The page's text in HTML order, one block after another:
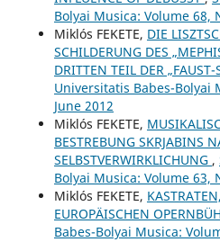
Bolyai Musica: Volume 68,
Miklós FEKETE, DIE
SCHILDERUNG DES
DRITTEN TEIL DER
Universitatis Babes-Bolyai
June 2012
Miklós FEKETE,
BESTREBUNG SKRJABINS
SELBSTVERWIRKLICHUNG ,
Bolyai Musica: Volume 63,
Miklós FEKETE,
EUROPÄISCHEN
Babes-Bolyai Musica: